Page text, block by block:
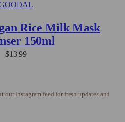
Rice Milk Mask
150ml
$13.99
our Instagram feed for fresh updates and